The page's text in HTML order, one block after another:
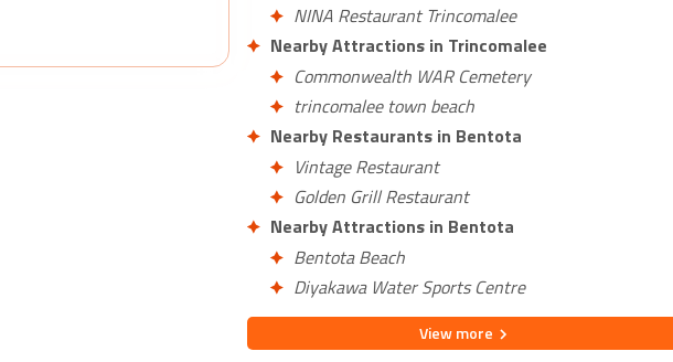
NINA Restaurant Trincomalee
Nearby Attractions in Trincomalee
Commonwealth WAR Cemetery
trincomalee town beach
Nearby Restaurants in Bentota
Vintage Restaurant
Golden Grill Restaurant
Nearby Attractions in Bentota
Bentota Beach
Diyakawa Water Sports Centre
Viewmore